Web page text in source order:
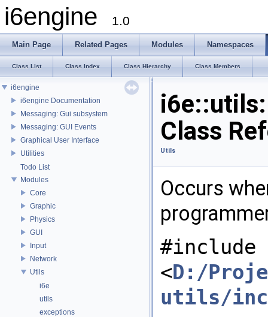
i6engine 1.0
Main Page Related Pages Modules Namespaces
Class List Class Index Class Hierarchy Class Members
i6engine
i6engine Documentation
Messaging: Gui subsystem
Messaging: GUI Events
Graphical User Interface
Utilities
Todo List
Modules
Core
Graphic
Physics
GUI
Input
Network
Utils
i6e
utils
exceptions
Class
Utils
Occurs
#include
<D:/
utils/